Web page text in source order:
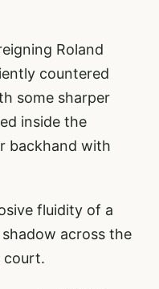
Roland
countered
some sharper
inside the
backhand with
fluidity of a
across the
court.